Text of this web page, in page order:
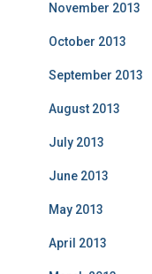
November 2013
October 2013
September 2013
August 2013
July 2013
June 2013
May 2013
April 2013